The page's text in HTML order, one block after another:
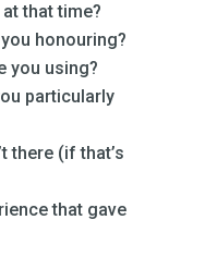
that time?
honouring?
you using?
particularly
there (if that’s
that gave